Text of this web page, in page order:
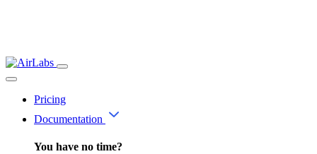
Pricing
Documentation
You have no time?